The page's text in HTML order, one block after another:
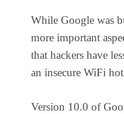
While Google was
more important
that hackers have
an insecure WiFi
Version 10.0 of